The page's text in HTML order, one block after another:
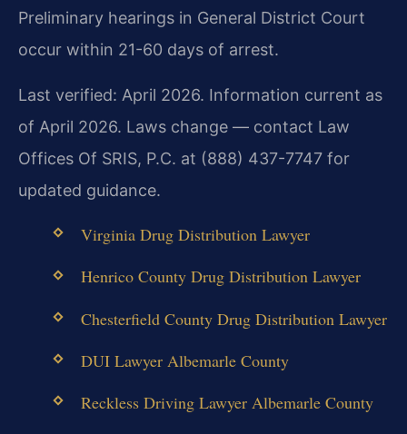
Preliminary hearings in General District Court
occur within 21-60 days of arrest.
Last verified: April 2026. Information current as
of April 2026. Laws change — contact Law
Offices Of SRIS, P.C. at (888) 437-7747 for
updated guidance.
Virginia Drug Distribution Lawyer
Henrico County Drug Distribution Lawyer
Chesterfield County Drug Distribution Lawyer
DUI Lawyer Albemarle County
Reckless Driving Lawyer Albemarle County